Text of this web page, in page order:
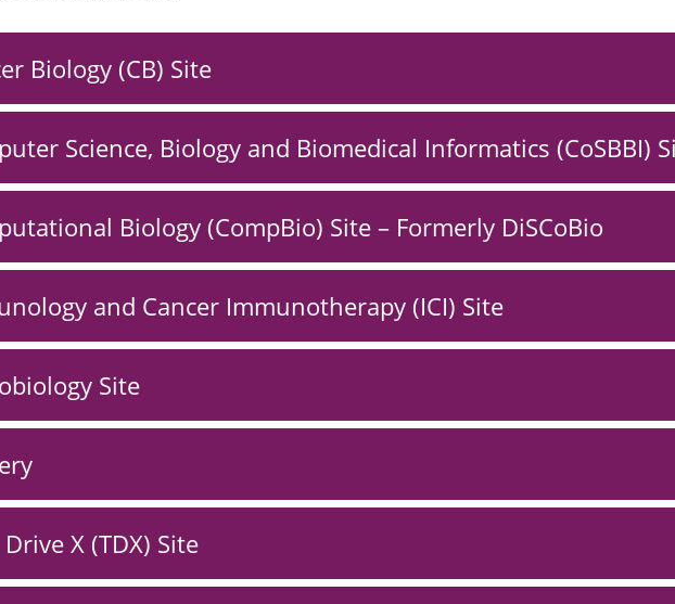
Biology (CB) Site
Science, Biology and Biomedical Informatics (CoSBBI)
Biology (CompBio) Site – Formerly DiSCoBio
and Cancer Immunotherapy (ICI) Site
Site
X (TDX) Site